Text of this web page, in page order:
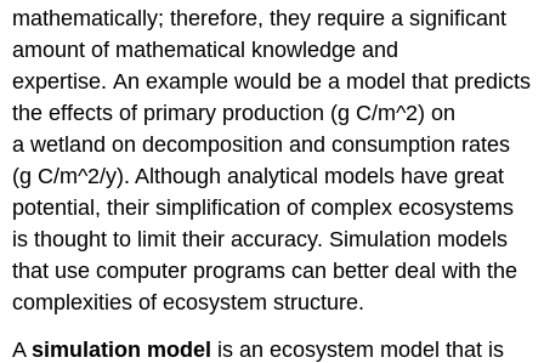
mathematically; therefore, they require a significant
amount of mathematical knowledge and
expertise. An example would be a model that predicts
the effects of primary production (g C/m^2) on
a wetland on decomposition and consumption rates
(g C/m^2/y). Although analytical models have great
potential, their simplification of complex ecosystems
is thought to limit their accuracy. Simulation models
that use computer programs can better deal with the
complexities of ecosystem structure.
Asimulation model is an ecosystem model that is